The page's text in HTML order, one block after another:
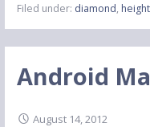
Filed under: diamond,
Android
August 14, 2012